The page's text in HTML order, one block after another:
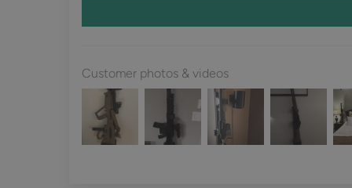
Customer photos & videos